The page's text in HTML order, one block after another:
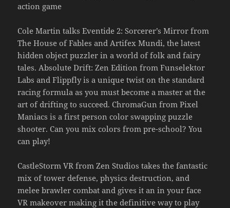
action game
Cole Martin talks Eventide 2: Sorcerer’s Mirror from
The House of Fables and Artifex Mundi, the latest
hidden object puzzler in a world of folk and fairy
tales. Absolute Drift: Zen Edition from Funselektor
Labs and Flippfly is a unique twist on the standard
racing formula as you must become a master at the
art of drifting to succeed. ChromaGun from Pixel
Maniacs is a first person color swapping puzzle
shooter. Can you mix colors from pre-school? You
can play!
CastleStorm VR from Zen Studios takes the fantastic
mix of tower defense, physics destruction, and
melee brawler combat and gives it an in your face
VR makeover making it the definitive way to play